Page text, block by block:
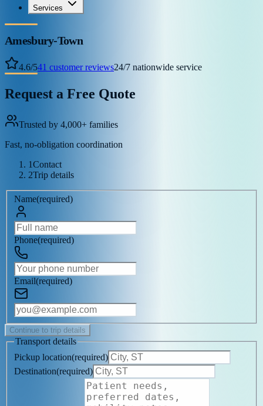
Services
Amesbury-Town
4.6/541 customer reviews24/7 nationwide service
Request a Free Quote
Trusted by 4,000+ families
Fast, no-obligation coordination
1Contact
2Trip details
Name(required)
Phone(required)
Email(required)
Continue to trip details
Transport details
Pickup location(required)
Destination(required)